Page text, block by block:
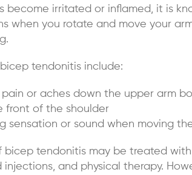
become irritated or inflamed, it is
when you rotate and move your
tendonitis include:
pain or aches down the upper arm
front of the shoulder
sensation or sound when moving
bicep tendonitis may be treated
and physical therapy.